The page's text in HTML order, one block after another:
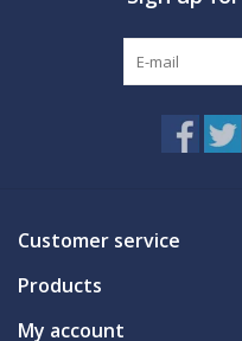
MARINE FORECAST
Customer service
Products
My account